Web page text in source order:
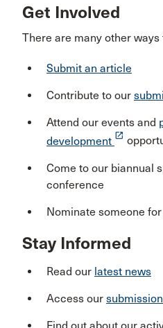
Get Involved
There are many other ways
Submit an article
Contribute to our
Attend our events and
development launch
Come to our biannual
conference
Nominate someone for
Stay Informed
Read our latest news
Access our